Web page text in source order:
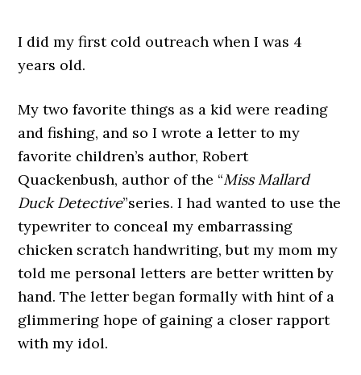
I did my first cold outreach when I was 4
years old.
My two favorite things as a kid were reading
and fishing, and so I wrote a letter to my
favorite children’s author, Robert
Quackenbush, author of the “Miss Mallard
Duck Detective”series. I had wanted to use the
typewriter to conceal my embarrassing
chicken scratch handwriting, but my mom my
told me personal letters are better written by
hand. The letter began formally with hint of a
glimmering hope of gaining a closer rapport
with my idol.